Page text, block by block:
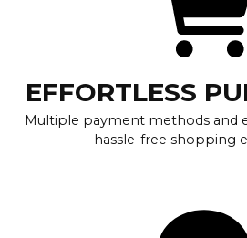
EFFORTLESS
Multiple payment methods and
hassle-free shopping